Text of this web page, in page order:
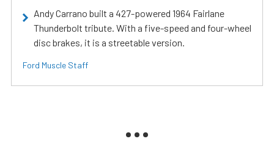
Andy Carrano built a 427-powered 1964 Fairlane
Thunderbolt tribute. With a five-speed and four-wheel
disc brakes, it is a streetable version.
Ford Muscle Staff